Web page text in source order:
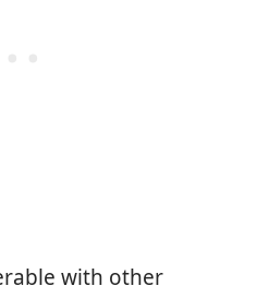
with other